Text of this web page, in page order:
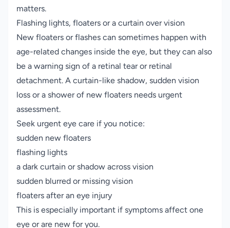
matters.
Flashing lights, floaters or a curtain over vision
New floaters or flashes can sometimes happen with
age-related changes inside the eye, but they can also
be a warning sign of a retinal tear or retinal
detachment. A curtain-like shadow, sudden vision
loss or a shower of new floaters needs urgent
assessment.
Seek urgent eye care if you notice:
sudden new floaters
flashing lights
a dark curtain or shadow across vision
sudden blurred or missing vision
floaters after an eye injury
This is especially important if symptoms affect one
eye or are new for you.